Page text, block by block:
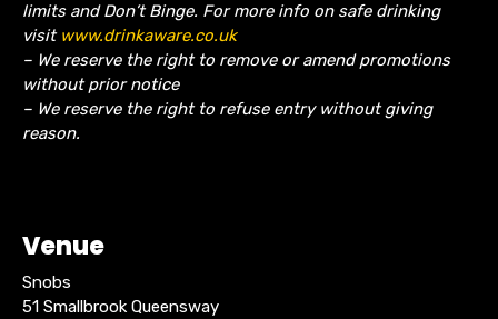
limits and Don’t Binge. For more info on safe drinking
visit www.drinkaware.co.uk
– We reserve the right to remove or amend promotions
without prior notice
– We reserve the right to refuse entry without giving
reason.
Venue
Snobs
51 Smallbrook Queensway